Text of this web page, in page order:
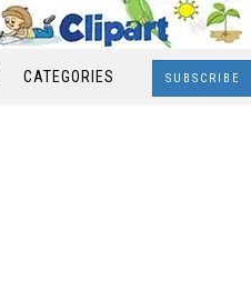
CATEGORIES SUBSCRIBE